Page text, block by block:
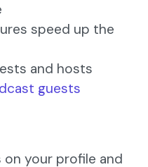
speed up the
and hosts
guests
your profile and